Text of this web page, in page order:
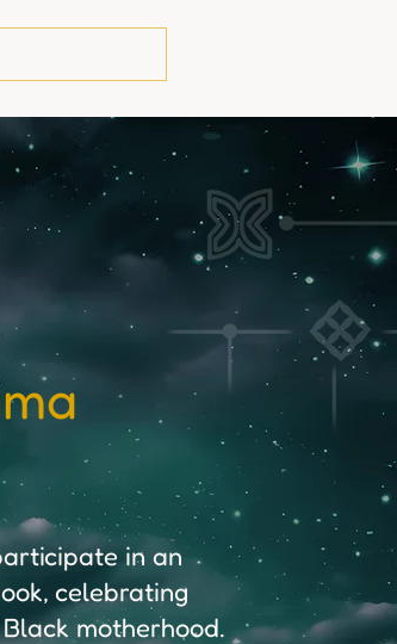
in an
celebrating
motherhood.